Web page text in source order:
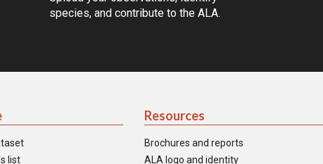
species, and contribute to the ALA.
list
Resources
Brochures and reports
ALA logo and identity